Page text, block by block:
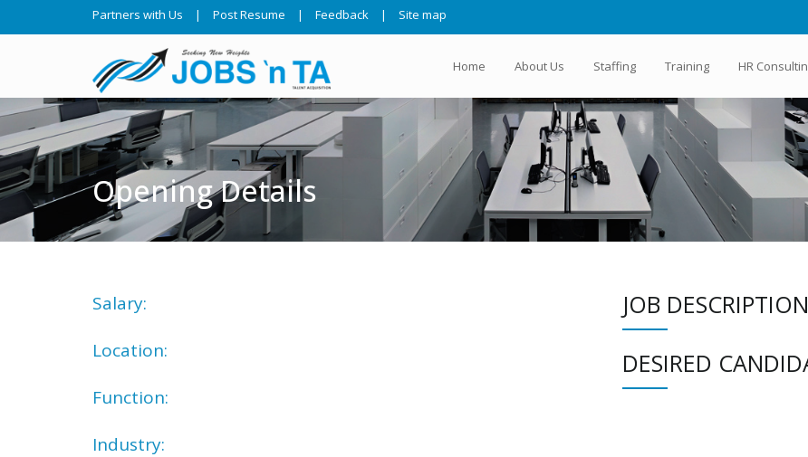
Partners with Us | Post Resume | Feedback | Site map
Home About Us Staffing Training HR
Opening Details
Salary:
Location:
Function:
Industry:
JOB DESCRIPTION
DESIRED